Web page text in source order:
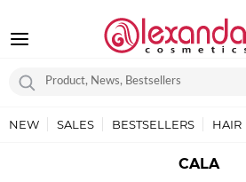
NEW SALES BESTSELLERS HAIR
CALA